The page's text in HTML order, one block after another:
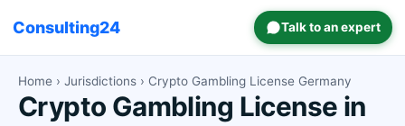
Consulting24 Talk to an expert
Home › Jurisdictions › Crypto Gambling License Germany
Crypto Gambling License in